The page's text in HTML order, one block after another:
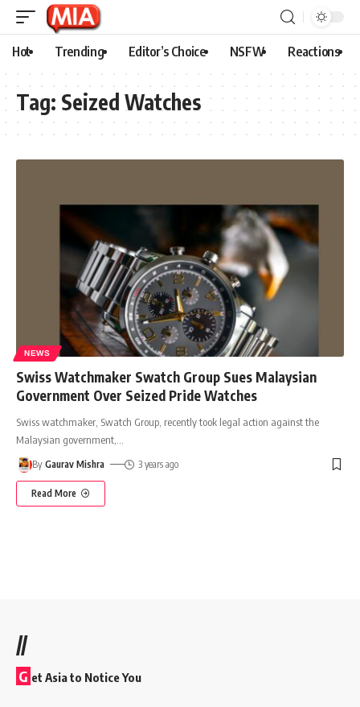
Hot Trending Editor’s Choice NSFW Reactions
Tag: Seized Watches
NEWS
Swiss Watchmaker Swatch Group Sues Malaysian
Government Over Seized Pride Watches
Swiss watchmaker, Swatch Group, recently took legal action against the
Malaysian government,
By Gaurav Mishra 3 years ago
Read More
//
G et Asia to Notice You